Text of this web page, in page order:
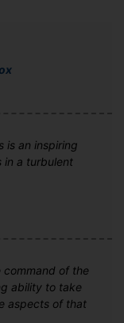
is an inspiring
in a turbulent
command of the
ability to take
aspects of that